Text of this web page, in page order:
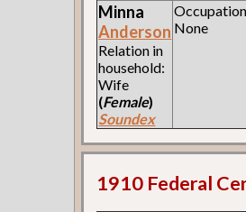
Minna
Anderson
Relation in
household:
Wife
(Female)
Soundex
None
1910 Federal